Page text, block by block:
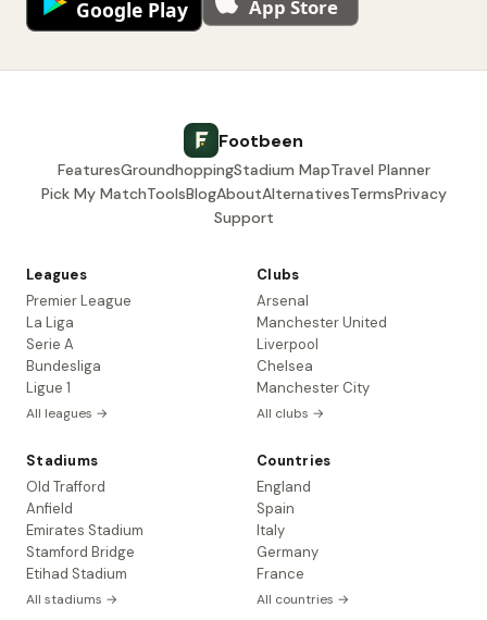
Footbeen
FeaturesGroundhoppingStadium MapTravel Planner
Pick My MatchToolsBlogAboutAlternativesTermsPrivacy
Support
Leagues
Premier League
La Liga
Serie A
Bundesliga
Ligue 1
All leagues →
Clubs
Arsenal
Manchester United
Liverpool
Chelsea
Manchester City
All clubs →
Stadiums
Old Trafford
Anfield
Emirates Stadium
Stamford Bridge
Etihad Stadium
All stadiums →
Countries
England
Spain
Italy
Germany
France
All countries →